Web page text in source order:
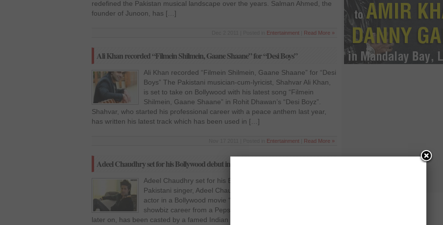
redefined the Pakistan musical landscape over the years. Salman Ahmed, the
founder of Junoon, has […]
Entertainment Read More »
Ali Khan recorded “Filmein Shilmein, Gaane Shaane” for “Desi Boys”
Ali Khan recorded “Filmein Shilmein, Gaane Shaane” for “Desi
Boys” The Pakistani musician-cum-lyricist, Shahvar Ali Khan,
is set to take on Bollywood with his latest song “Filmein
Shilmein, Gaane Shaane” in Rohit Dhawan’s “Desi Boyz”.
Shahvar, who started his professional career with a peace anthem last year,
has written his latest track which has been used in […]
Entertainment Read More »
Adeel Chaudhry set for his Bollywood debut in “Rhythm”
Adeel Chaudhry set for his Bollywood debut in “Rhythm”
Pakistani singer, Adeel Chaudhry, is set to feature as a lead
actor in a Bollywood movie “Rhythm”. Adeel, who started his
showbiz career from a Pepsi commercial and started singing
later on, has been casted by a famed Indian director Vivek Kumar. If